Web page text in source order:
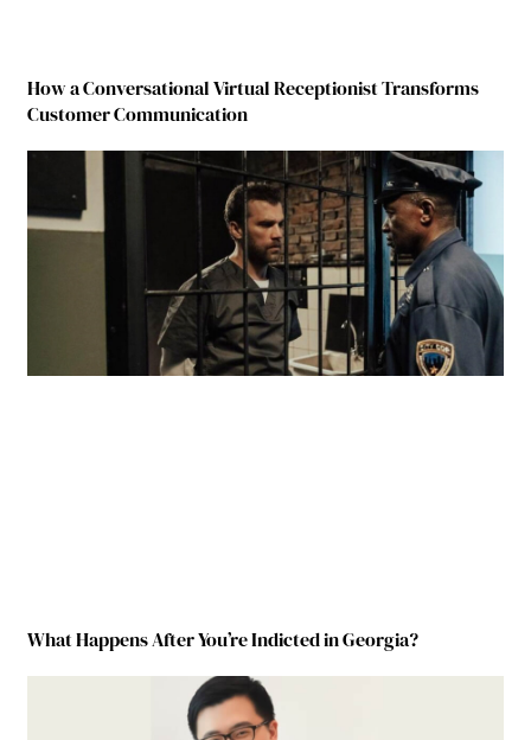
How a Conversational Virtual Receptionist Transforms
Customer Communication
What Happens After You’re Indicted in Georgia?